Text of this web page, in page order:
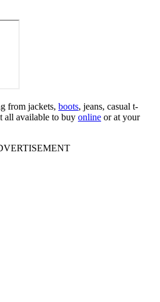
from jackets, boots, jeans, casual t-
all available to buy online or at your